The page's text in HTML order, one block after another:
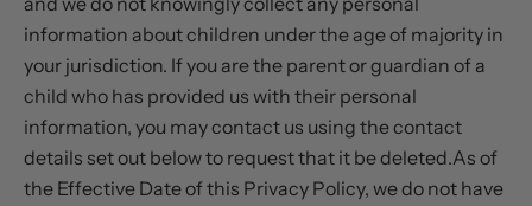
information about children under the age of majority in
your jurisdiction. If you are the parent or guardian of a
child who has provided us with their personal
information, you may contact us using the contact
details set out below to request that it be deleted.As of
the Effective Date of this Privacy Policy, we do not have